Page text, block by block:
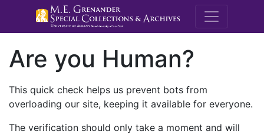
M.E.
Are you Human?
This quick check helps us prevent bots from
overloading our site, keeping it available for everyone.
The verification should only take a moment and will